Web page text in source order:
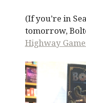
(If you’re in
tomorrow,
Highway